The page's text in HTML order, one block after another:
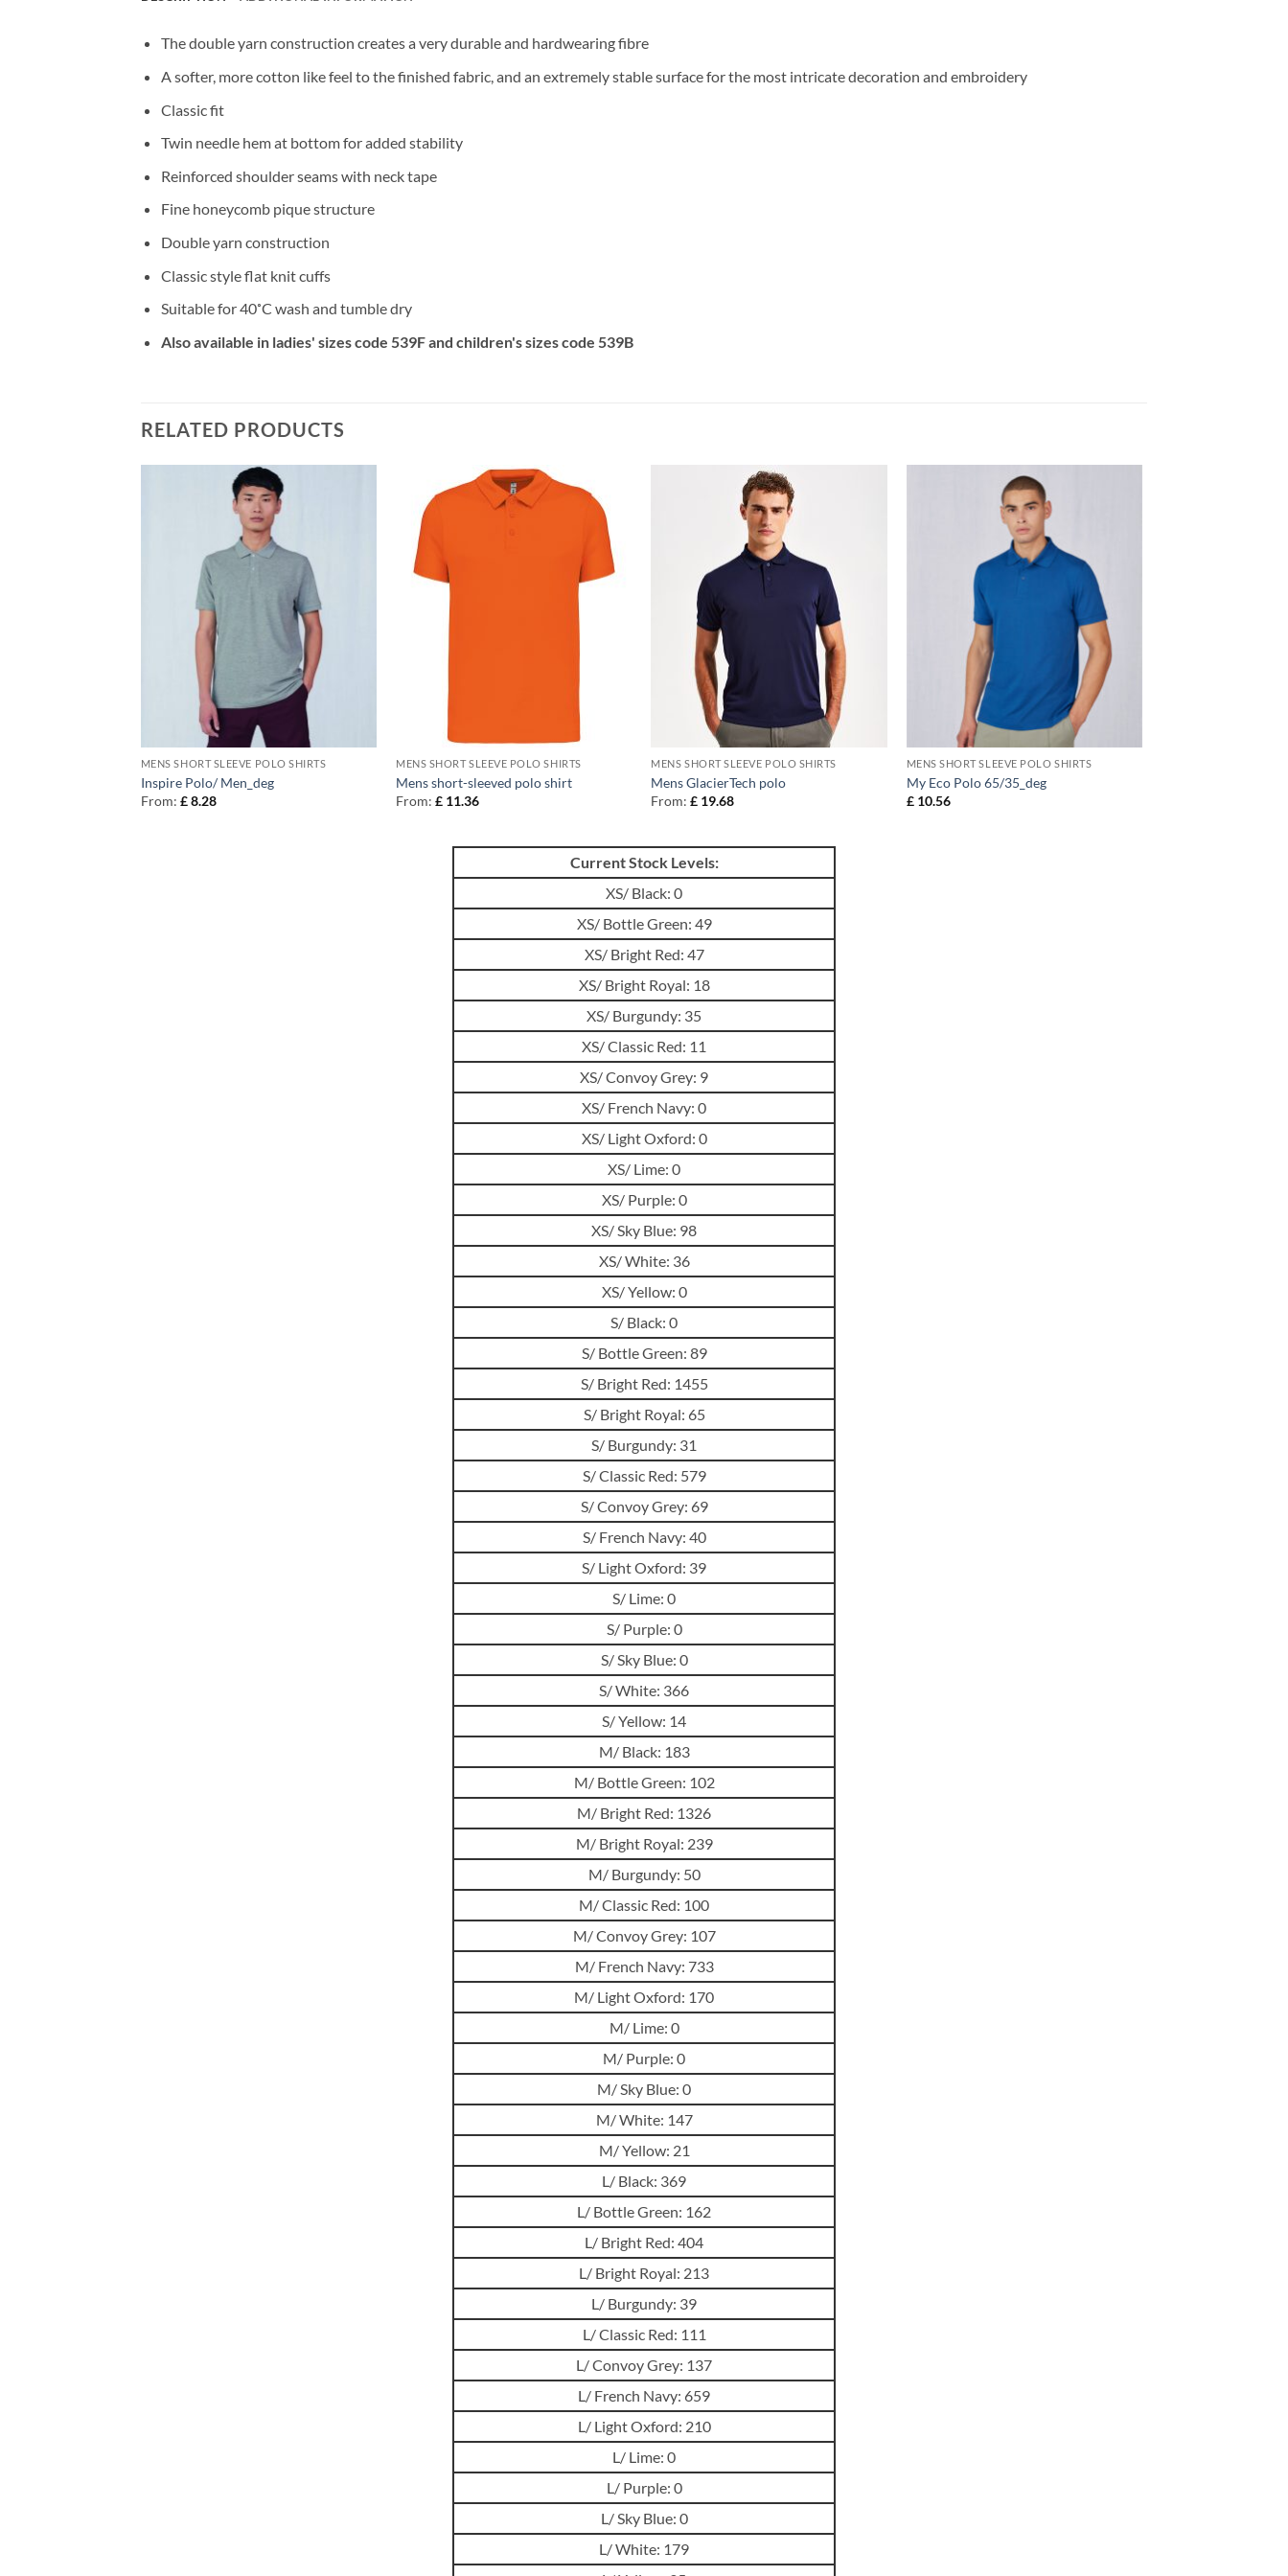
The double yarn construction creates a very durable and hardwearing fibre
A softer, more cotton like feel to the finished fabric, and an extremely stable surface for the most intricate decoration and embroidery
Classic fit
Twin needle hem at bottom for added stability
Reinforced shoulder seams with neck tape
Fine honeycomb pique structure
Double yarn construction
Classic style flat knit cuffs
Suitable for 40˚C wash and tumble dry
Also available in ladies' sizes code 539F and children's sizes code 539B
RELATED PRODUCTS
MENS SHORT SLEEVE POLO SHIRTS
Inspire Polo/ Men_deg
From: £8.28
MENS SHORT SLEEVE POLO SHIRTS
Mens short-sleeved polo shirt
From:£ 11.36
MENS SHORT SLEEVE POLO SHIRTS
Mens GlacierTech polo
From:£ 19.68
MENS SHORT SLEEVE POLO SHIRTS
My Eco Polo 65/35_deg
£10.56
Current Stock Levels:
XS/ Black: 0
XS/ Bottle Green: 49
XS/ Bright Red: 47
XS/ Bright Royal: 18
XS/ Burgundy: 35
XS/ Classic Red: 11
XS/ Convoy Grey: 9
XS/ French Navy: 0
XS/ Light Oxford: 0
XS/ Lime: 0
XS/ Purple: 0
XS/ Sky Blue: 98
XS/ White: 36
XS/ Yellow: 0
S/ Black: 0
S/ Bottle Green: 89
S/ Bright Red: 1455
S/ Bright Royal: 65
S/ Burgundy: 31
S/ Classic Red: 579
S/ Convoy Grey: 69
S/ French Navy: 40
S/ Light Oxford: 39
S/ Lime: 0
S/ Purple: 0
S/ Sky Blue: 0
S/ White: 366
S/ Yellow: 14
M/ Black: 183
M/ Bottle Green: 102
M/ Bright Red: 1326
M/ Bright Royal: 239
M/ Burgundy: 50
M/ Classic Red: 100
M/ Convoy Grey: 107
M/ French Navy: 733
M/ Light Oxford: 170
M/ Lime: 0
M/ Purple: 0
M/ Sky Blue: 0
M/ White: 147
M/ Yellow: 21
L/ Black: 369
L/ Bottle Green: 162
L/ Bright Red: 404
L/ Bright Royal: 213
L/ Burgundy: 39
L/ Classic Red: 111
L/ Convoy Grey: 137
L/ French Navy: 659
L/ Light Oxford: 210
L/ Lime: 0
L/ Purple: 0
L/ Sky Blue: 0
L/ White: 179